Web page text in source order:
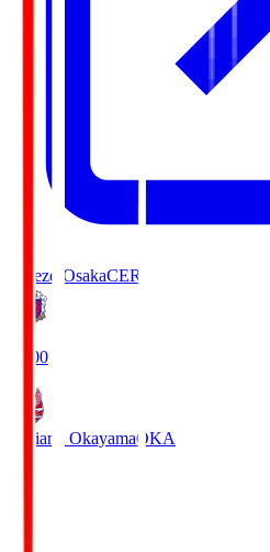
Cerezo OsakaCER
19:00
Fagiano OkayamaOKA